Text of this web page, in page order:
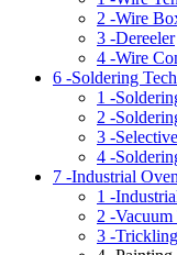
2 -Wire
3 -Dereeler
4 -Wire
6 -Soldering
1 -
2 -
3 -
4 -
7 -Industrial
1 -
2 -Vacuum
3 -